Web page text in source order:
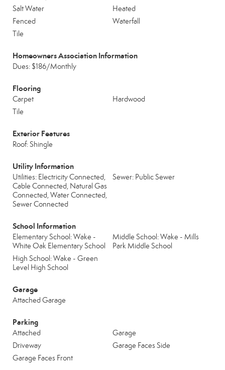
Salt Water
Heated
Fenced
Waterfall
Tile
Homeowners Association Information
Dues: $186/Monthly
Flooring
Carpet
Hardwood
Tile
Exterior Features
Roof: Shingle
Utility Information
Utilities: Electricity Connected,
Cable Connected, Natural Gas
Connected, Water Connected,
Sewer Connected
Sewer: Public Sewer
School Information
Elementary School: Wake -
White Oak Elementary School
Middle School: Wake - Mills
Park Middle School
High School: Wake - Green
Level High School
Garage
Attached Garage
Parking
Attached
Garage
Driveway
Garage Faces Side
Garage Faces Front